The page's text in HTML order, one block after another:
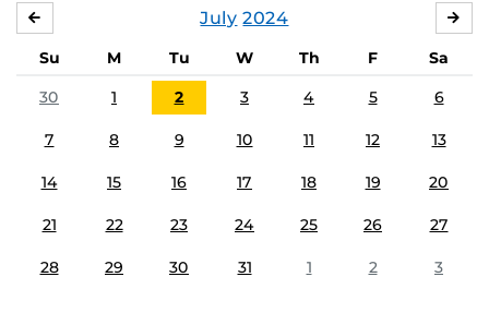
July 2024
Su M Tu W Th F
Sa
30
1 2 3 4 5 6
7 8 9 10 11 12 13
14 15 16 17 18 19 20
21 22 23 24 25 26 27
28 29 30 31 1 2 3